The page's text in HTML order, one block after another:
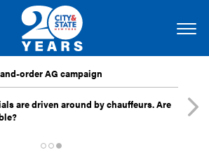
order AG campaign
are driven around by chauffeurs. Are